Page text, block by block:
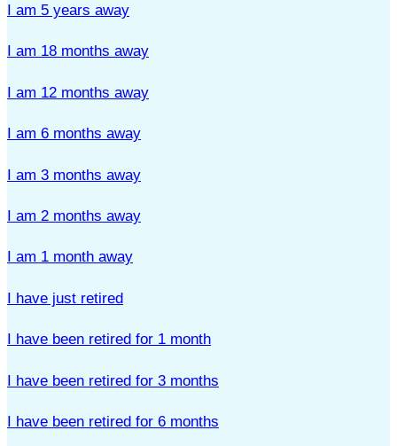
I am 5 years away
I am 18 months away
I am 12 months away
I am 6 months away
I am 3 months away
I am 2 months away
I am 1 month away
I have just retired
I have been retired for 1 month
I have been retired for 3 months
I have been retired for 6 months